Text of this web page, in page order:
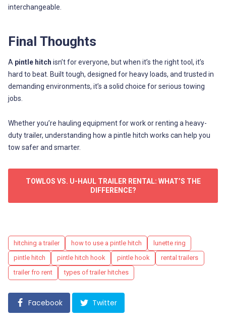
interchangeable.
Final Thoughts
A pintle hitch isn’t for everyone, but when it’s the right tool, it’s
hard to beat. Built tough, designed for heavy loads, and trusted in
demanding environments, it’s a solid choice for serious towing
jobs.
Whether you’re hauling equipment for work or renting a heavy-
duty trailer, understanding how a pintle hitch works can help you
tow safer and smarter.
TOWLOS VS. U-HAUL TRAILER RENTAL: WHAT’S THE
DIFFERENCE?
Tags
hitching a trailer how to use a pintle hitch
lunette ring
pintle hitch
pintle hitch hook pintle hook
rental trailers
trailer fro rent
types of trailer hitches
Facebook Twitter